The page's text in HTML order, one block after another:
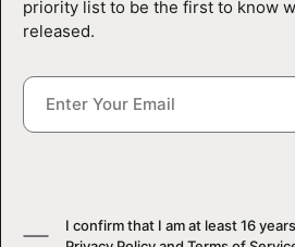
LOGIN
VIEW CART
priority list to be the first to know
released.
I confirm that I am at least 16